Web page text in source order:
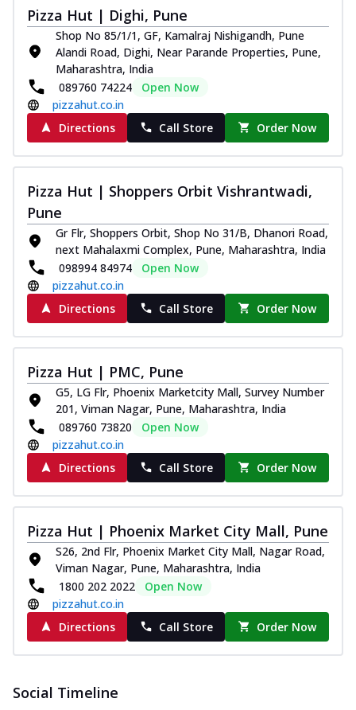
Royal Spice Chicken Pizza
Indulge in a royal delight with juicy
marinated chicken, tomato, onion, and a
sa... See more
Order Now
Kadhai Chicken Pizza
Take your taste buds on a joyride with
on... See more
Order Now
Southern Fiery Chicken
Pizza
Spice up your day with pizza topped with
juicy marinated chicken, green
capsicum... See more
Order Now
Southern Fiery Paneer
Pizza
Spice up your day with pizza topped with
juicy marinated paneer, green
capsicum,...
See more
Royal Spice Paneer Pizza
Indulge in a royal delight with juicy
marinated paneer, tomato, onion, and a
Order Now
Kadhai Paneer Pizza
Take your taste buds on a joyride with
juicy marinated paneer, capsicum, and
oni... See more
Order Now
Pizza Hut | Dighi, Pune
Shop No 85/1/1, GF, Kamalraj Nishigandh, Pune
Alandi Road, Dighi, Near Parande Properties, Pune,
Maharashtra, India
089760 74224
Open Now
pizzahut.co.in
Directions
Call Store Order Now
Pizza Hut | Shoppers Orbit Vishrantwadi,
Pune
Gr Flr, Shoppers Orbit, Shop No 31/B, Dhanori Road,
next Mahalaxmi Complex, Pune, Maharashtra, India
098994 84974
Open Now
pizzahut.co.in
Directions
Call Store Order Now
Pizza Hut | PMC, Pune
G5, LG Flr, Phoenix Marketcity Mall, Survey Number
201, Viman Nagar, Pune, Maharashtra, India
089760 73820
Open Now
pizzahut.co.in
Directions
Call Store Order Now
Pizza Hut | Phoenix Market City Mall, Pune
S26, 2nd Flr, Phoenix Market City Mall, Nagar Road,
Viman Nagar, Pune, Maharashtra, India
1800 202 2022
Open Now
pizzahut.co.in
Directions
Call Store Order Now
Social Timeline